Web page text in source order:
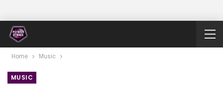
Home Music
MUSIC